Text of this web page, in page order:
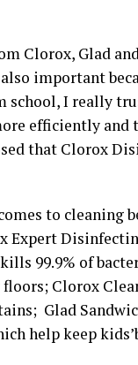
Clorox, Glad
important
school, I really
efficiently
that Clorox
to cleaning
Expert
99.9% of
Clorox
Glad
help keep